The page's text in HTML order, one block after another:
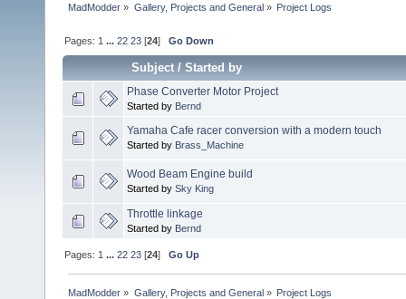
MadModder » Gallery, Projects and General» Project Logs
Pages: 1 ...22 23 [24]Go Down
Subject/Started by
Phase Converter Motor Project
Started by Bernd
Yamaha Cafe racer conversion with a modern touch
Started by Brass_Machine
Wood Beam Engine build
Started by Sky King
Throttle linkage
Started by Bernd
Pages: 1 ...22 23 [24]Go Up
MadModder » Gallery, Projects and General» Project Logs